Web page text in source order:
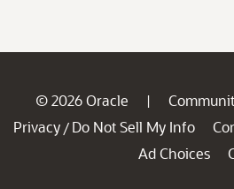
© 2026 Oracle |
Privacy / Do Not Sell My Info
Ad Choices